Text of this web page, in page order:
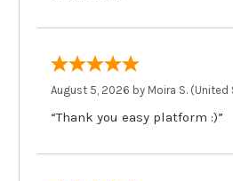
August 5, 2026 by Moira S. (United
“Thank you easy platform :)”